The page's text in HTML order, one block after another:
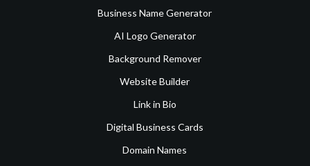
Business Name Generator
AI Logo Generator
Background Remover
Website Builder
Link in Bio
Digital Business Cards
Domain Names